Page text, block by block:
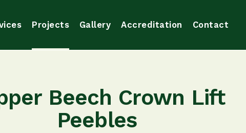
Projects Gallery Accreditation Contact
Beech Crown Lift
Peebles